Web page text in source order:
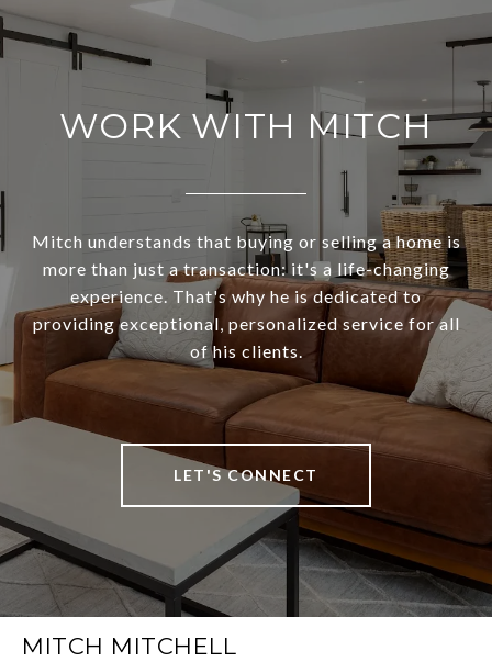
WORK WITH MITCH
Mitch understands that buying or selling a home is
more than just a transaction: it's a life-changing
experience. That's why he is dedicated to
providing exceptional, personalized service for all
of his clients.
LET'S CONNECT
MITCH MITCHELL